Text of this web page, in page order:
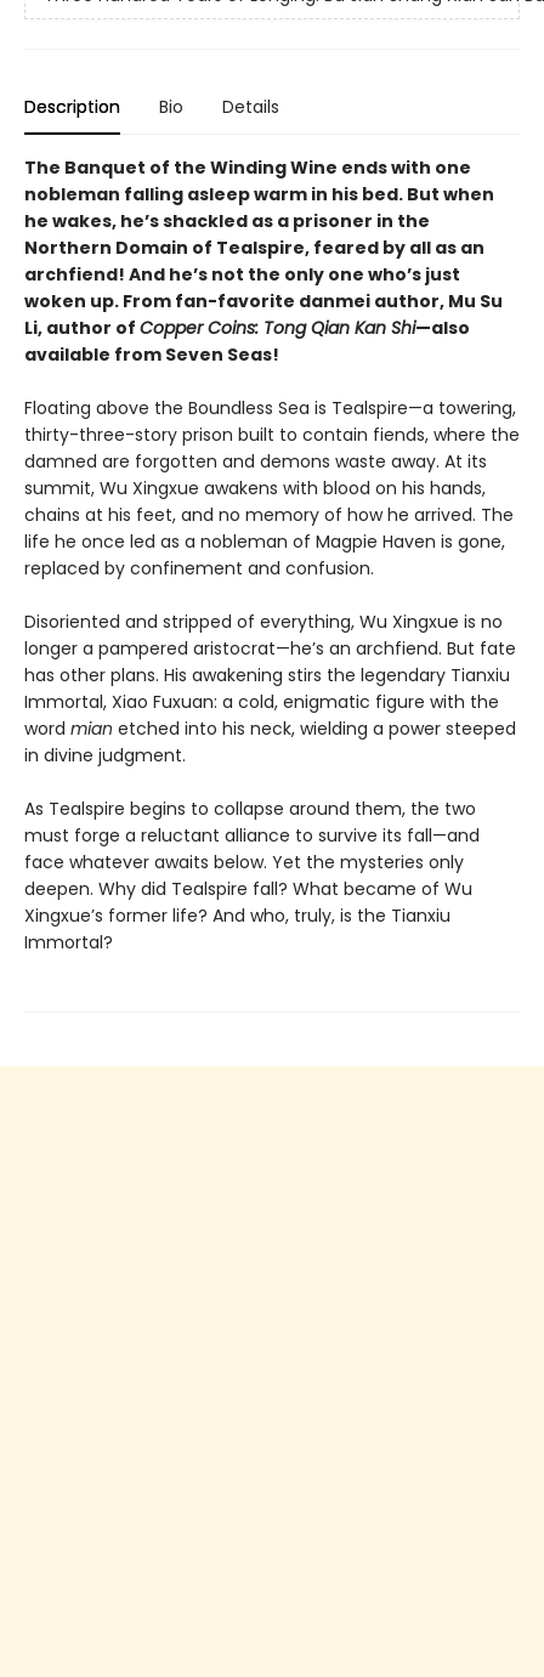
Description Bio Details
The Banquet of the Winding Wine ends with one
nobleman falling asleep warm in his bed. But when
he wakes, he’s shackled as a prisoner in the
Northern Domain of Tealspire, feared by all as an
archfiend! And he’s not the only one who’s just
woken up. From fan-favorite danmei author, Mu Su
Li, author of Copper Coins: Tong Qian Kan Shi—also
available from Seven Seas!
Floating above the Boundless Sea is Tealspire—a towering,
thirty-three-story prison built to contain fiends, where the
damned are forgotten and demons waste away. At its
summit, Wu Xingxue awakens with blood on his hands,
chains at his feet, and no memory of how he arrived. The
life he once led as a nobleman of Magpie Haven is gone,
replaced by confinement and confusion.
Disoriented and stripped of everything, Wu Xingxue is no
longer a pampered aristocrat—he’s an archfiend. But fate
has other plans. His awakening stirs the legendary Tianxiu
Immortal, Xiao Fuxuan: a cold, enigmatic figure with the
word mian etched into his neck, wielding a power steeped
in divine judgment.
As Tealspire begins to collapse around them, the two
must forge a reluctant alliance to survive its fall—and
face whatever awaits below. Yet the mysteries only
deepen. Why did Tealspire fall? What became of Wu
Xingxue’s former life? And who, truly, is the Tianxiu
Immortal?